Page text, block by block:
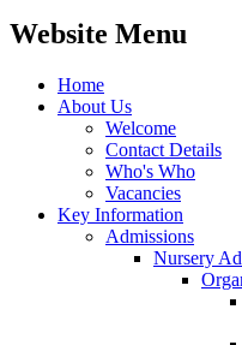
Website Menu
Home
About Us
Welcome
Contact Details
Who's Who
Vacancies
Key Information
Admissions
Nursery